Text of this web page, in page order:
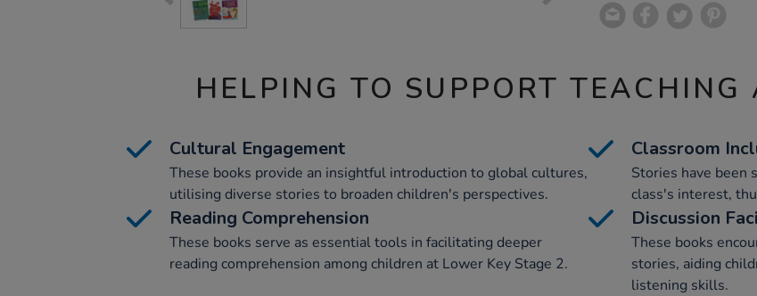
HELPING TO SUPPORT TEACHING
Cultural Engagement
These books provide an insightful introduction to global cultures,
utilising diverse stories to broaden children's perspectives.
Classroom
Stories have been
class's interest,
Reading Comprehension
These books serve as essential tools in facilitating deeper
reading comprehension among children at Lower Key Stage 2.
Discussion
These books
stories, aiding
listening skills.